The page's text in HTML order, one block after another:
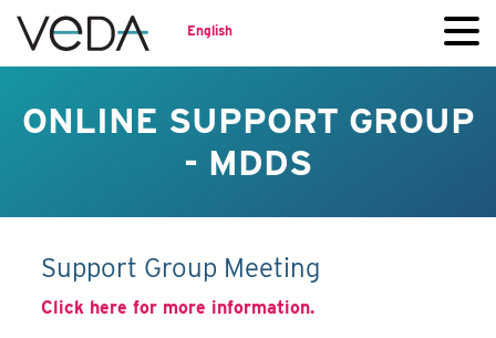
English
ONLINE SUPPORT GROUP
- MDDS
Support Group Meeting
Click here for more information.